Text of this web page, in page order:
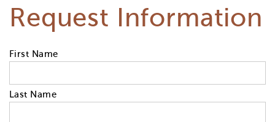
Request Information
First Name
Last Name